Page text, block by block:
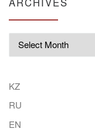
KZ
RU
EN